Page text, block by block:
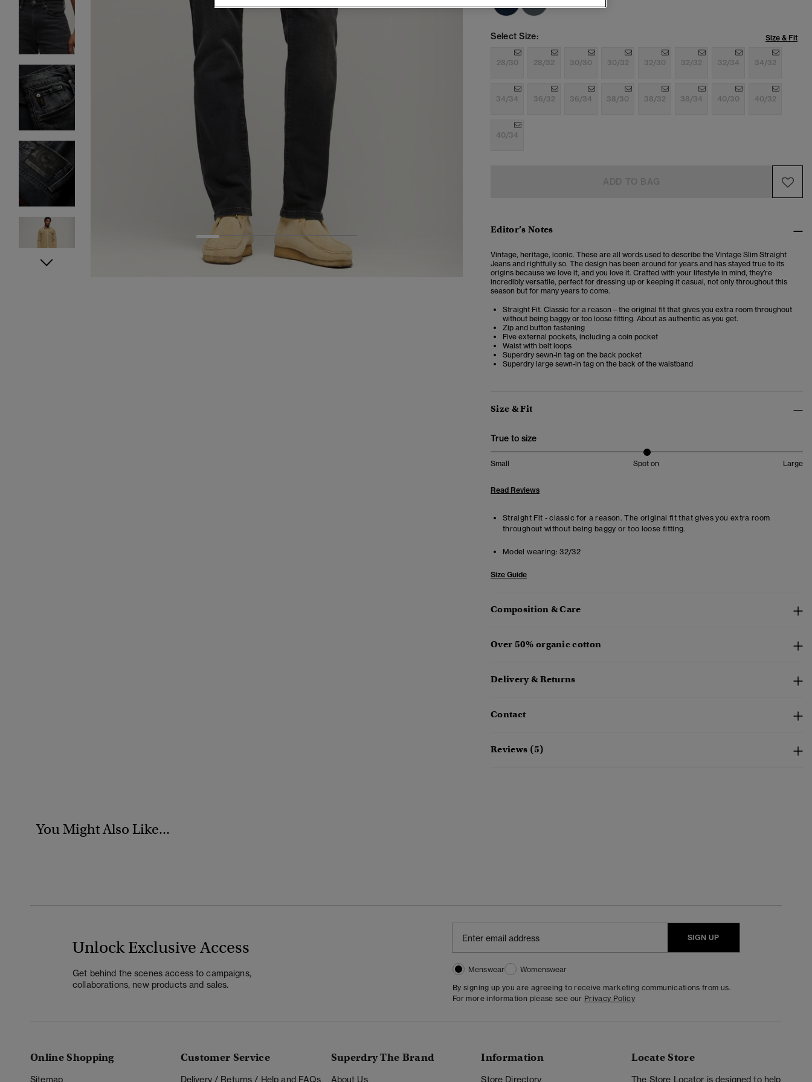
3 4 7
Select Size: Size & Fit
28/30 28/32 30/30 30/32 32/30 32/32 32/34 34/32
34/34 36/32 36/34 38/30 38/32 38/34 40/30 40/32
40/34
Editor’s Notes
Vintage, heritage, iconic. These are all words used to describe the Vintage Slim Straight
Jeans and rightfully so. The design has been around for years and has stayed true to its
origins because we love it, and you love it. Crafted with your lifestyle in mind, they’re
incredibly versatile, perfect for dressing up or keeping it casual, not only throughout this
season but for many years to come.
Straight Fit. Classic for a reason – the original fit that gives you extra room throughout
without being baggy or too loose fitting. About as authentic as you get.
Zip and button fastening
Five external pockets, including a coin pocket
Waist with belt loops
Superdry sewn-in tag on the back pocket
Superdry large sewn-in tag on the back of the waistband
Size & Fit
True to size
Small Spot on Large
Read Reviews
Straight Fit - classic for a reason. The original fit that gives you extra room
throughout without being baggy or too loose fitting.
Model wearing: 32/32
Size Guide
Composition & Care
Over 50% organic cotton
Delivery & Returns
Contact
Reviews (5)
You Might Also Like...
Unlock Exclusive Access
Get behind the scenes access to campaigns,
collaborations, new products and sales.
SIGN UP
Menswear
Womenswear
By signing up you are agreeing to receive marketing communications from us.
For more information please see our Privacy Policy
Online Shopping
Sitemap
Customer Service
Delivery / Returns / Help and FAQs
Superdry The Brand
About Us
Information
Store Directory
Locate Store
The Store Locator is designed to help